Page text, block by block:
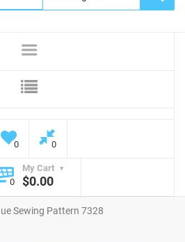
0 0
My Cart
0
$0.00
Sewing Pattern 7328